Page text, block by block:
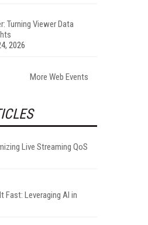
Turning Viewer Data
2026
More Web Events
Live Streaming QoS
Fast: Leveraging AI in